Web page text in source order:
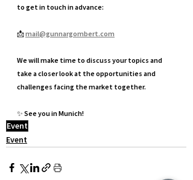
to get in touch in advance:
📩 mail@gunnargombert.com
We will make time to discuss your topics and
take a closer look at the opportunities and
challenges facing the market together.
✨ See you in Munich!
Event
Event